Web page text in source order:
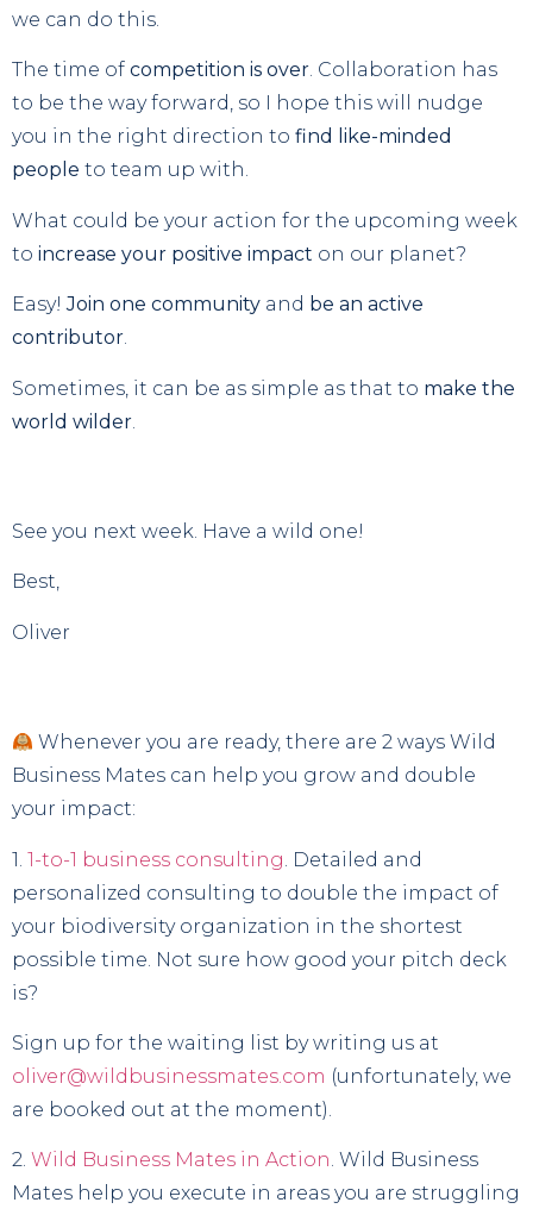
we can do this.
The time of competition is over. Collaboration has
to be the way forward, so I hope this will nudge
you in the right direction to find like-minded
people to team up with.
What could be your action for the upcoming week
to increase your positive impact on our planet?
Easy!Join one community and be an active
contributor.
Sometimes, it can be as simple as that to make the
world wilder
See you next week. Have a wild one!
Best,
Oliver
Whenever you are ready, there are 2 ways Wild
Business Mates can help you grow and double
your impact:
1. 1-to-1 business consulting . Detailed and
personalized consulting to double the impact of
your biodiversity organization in the shortest
possible time. Not sure how good your pitch deck
is?
Sign up for the waiting list by writing us at
oliver@wildbusinessmates.com (unfortunately, we
are booked out at the moment).
2. Wild Business Mates in Action. Wild Business
Mates help you execute in areas you are struggling